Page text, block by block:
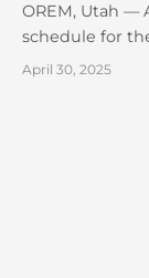
OREM, Utah —
schedule for
April 30, 2025